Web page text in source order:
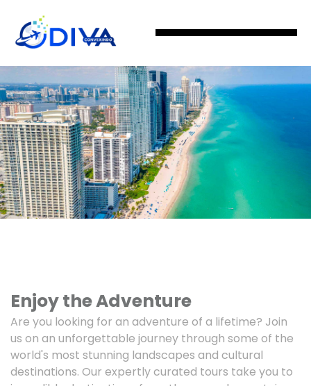
Enjoy the Adventure
Are you looking for an adventure of a lifetime? Join
us on an unforgettable journey through some of the
world's most stunning landscapes and cultural
destinations. Our expertly curated tours take you to